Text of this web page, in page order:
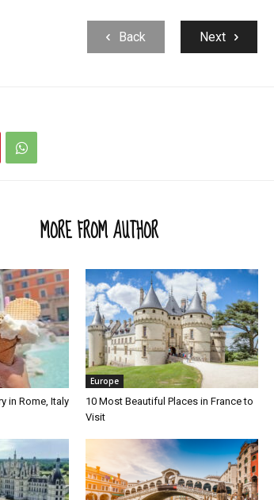
Back Next
MORE FROM AUTHOR
in Rome, Italy
Europe
10 Most Beautiful Places in France to
Visit